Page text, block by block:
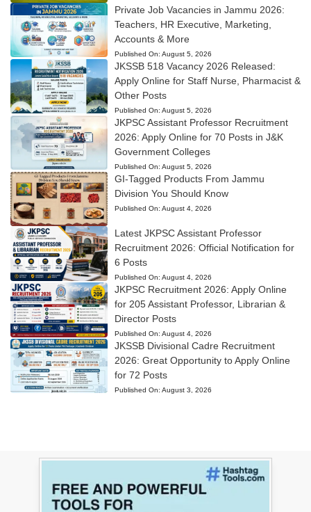
Private Job Vacancies in Jammu 2026:
Teachers, HR Executive, Marketing,
Accounts & More
Published On: August 5, 2026
JKSSB 518 Vacancy 2026 Released:
Apply Online for Staff Nurse, Pharmacist &
Other Posts
Published On: August 5, 2026
JKPSC Assistant Professor Recruitment
2026: Apply Online for 70 Posts in J&K
Government Colleges
Published On: August 5, 2026
GI-Tagged Products From Jammu
Division You Should Know
Published On: August 4, 2026
Latest JKPSC Assistant Professor
Recruitment 2026: Official Notification for
6 Posts
Published On: August 4, 2026
JKPSC Recruitment 2026: Apply Online
for 205 Assistant Professor, Librarian &
Director Posts
Published On: August 4, 2026
JKSSB Divisional Cadre Recruitment
2026: Great Opportunity to Apply Online
for 72 Posts
Published On: August 3, 2026